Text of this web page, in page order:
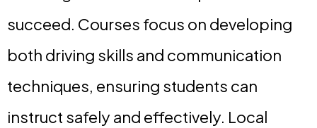
succeed. Courses focus on developing
both driving skills and communication
techniques, ensuring students can
instruct safely and effectively. Local